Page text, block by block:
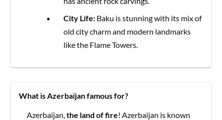
City Life: Baku is stunning with its mix of
old city charm and modern landmarks
like the Flame Towers.
What is Azerbaijan famous for?
Azerbaijan,the land of fire! Azerbaijan is known